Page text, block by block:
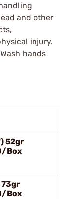
and other
injury.
hands
52gr
Box
73gr
Box